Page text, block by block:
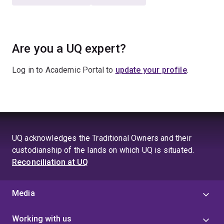
Are you a UQ expert?
Log in to Academic Portal to update your profile.
UQ acknowledges the Traditional Owners and their
custodianship of the lands on which UQ is situated.
Reconciliation at UQ
Media
Working with us